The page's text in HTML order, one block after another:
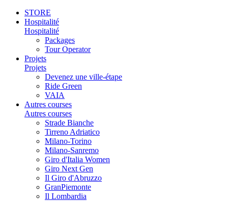
STORE
Hospitalité
Hospitalité
Packages
Tour Operator
Projets
Projets
Devenez une ville-étape
Ride Green
VAIA
Autres courses
Autres courses
Strade Bianche
Tirreno Adriatico
Milano-Torino
Milano-Sanremo
Giro d'Italia Women
Giro Next Gen
Il Giro d'Abruzzo
GranPiemonte
Il Lombardia